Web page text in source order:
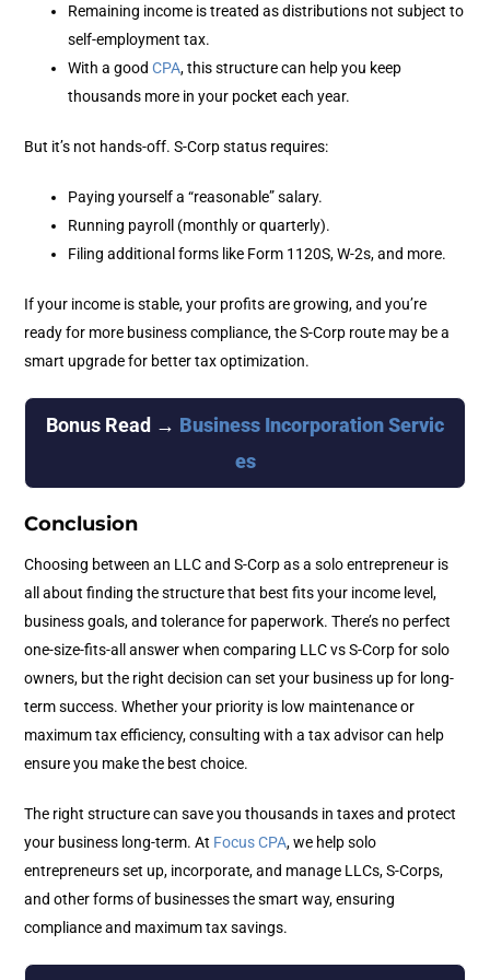
Remaining income is treated as distributions not subject to
self-employment tax.
With a goodCPA, this structure can help you keep
thousands more in your pocket each year.
But it’s not hands-off. S-Corp status requires:
Paying yourself a “reasonable” salary.
Running payroll (monthly or quarterly).
Filing additional forms like Form 1120S, W-2s, and more.
If your income is stable, your profits are growing, and you’re
ready for more business compliance, the S-Corp route may be a
smart upgrade for better tax optimization.
Bonus Read → Business Incorporation Servic
es
Conclusion
Choosing between an LLC and S-Corp as a solo entrepreneur is
all about finding the structure that best fits your income level,
business goals, and tolerance for paperwork. There’s no perfect
one-size-fits-all answer when comparing LLC vs S-Corp for solo
owners, but the right decision can set your business up for long-
term success. Whether your priority is low maintenance or
maximum tax efficiency, consulting with a tax advisor can help
ensure you make the best choice.
The right structure can save you thousands in taxes and protect
your business long-term. At Focus CPA, we help solo
entrepreneurs set up, incorporate, and manage LLCs, S-Corps,
and other forms of businesses the smart way, ensuring
compliance and maximum tax savings.